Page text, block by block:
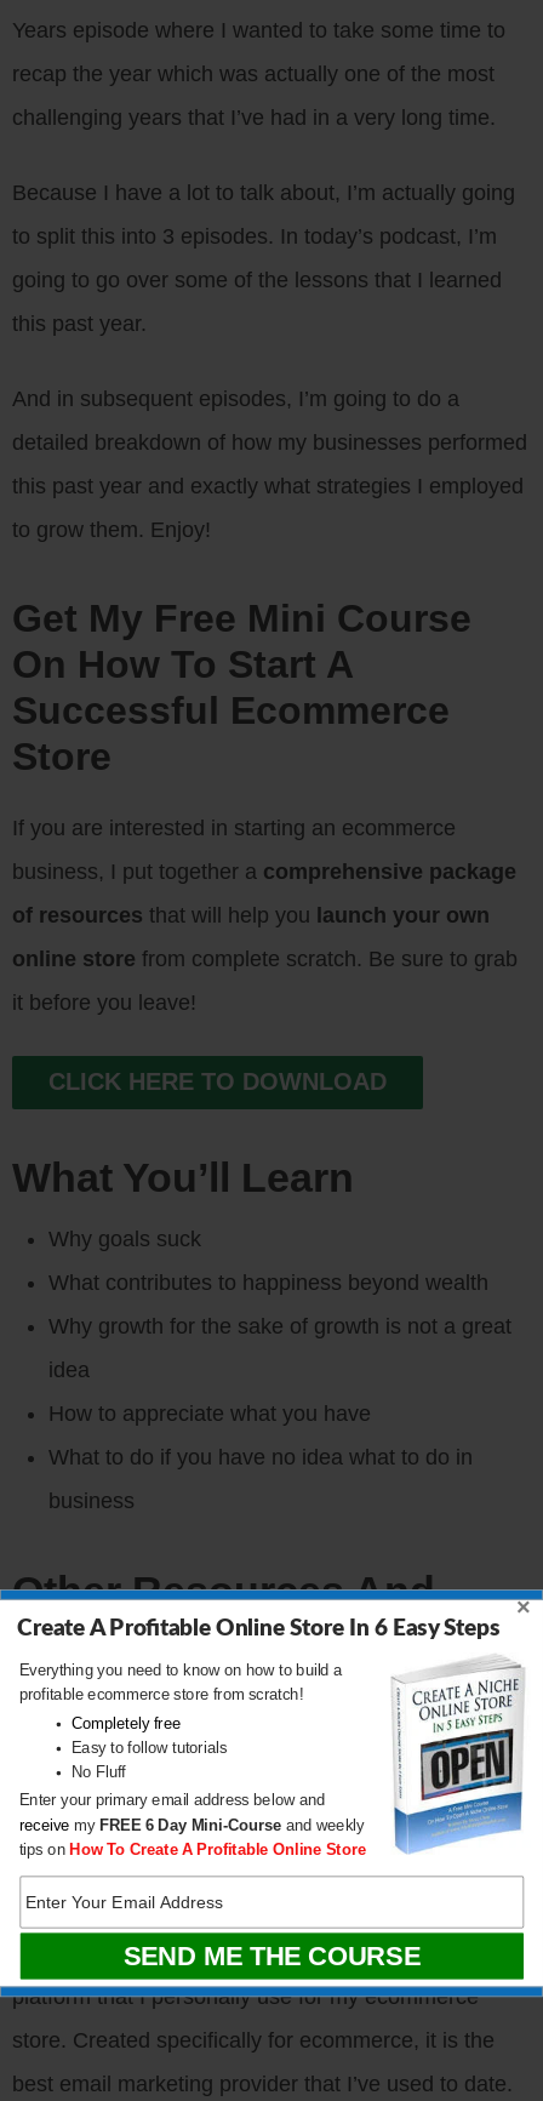
Everything you need to know on how to build a
profitable ecommerce store from scratch!
Completely free
Easy to follow tutorials
No Fluff
Enter your primary email address below and
receive my FREE 6 Day Mini-Course and weekly
tips on How To Create A Profitable Online Store
Create A Profitable Online Store In 6 Easy Steps
×
Years episode where I wanted to take some time to
recap the year which was actually one of the most
challenging years that I’ve had in a very long time.
Because I have a lot to talk about, I’m actually going
to split this into 3 episodes. In today’s podcast, I’m
going to go over some of the lessons that I learned
this past year.
And in subsequent episodes, I’m going to do a
detailed breakdown of how my businesses performed
this past year and exactly what strategies I employed
to grow them. Enjoy!
Get My Free Mini Course
On How To Start A
Successful Ecommerce
Store
If you are interested in starting an ecommerce
business, I put together a comprehensive package
of resources that will help you launch your own
online store from complete scratch. Be sure to grab
it before you leave!
CLICK HERE TO DOWNLOAD
What You’ll Learn
Why goals suck
What contributes to happiness beyond wealth
Why growth for the sake of growth is not a great
idea
How to appreciate what you have
What to do if you have no idea what to do in
business
Other Resources And
Books
Create A Profitable Online Store
Bumblebee Linens
Sellers Summit
Sponsors
Klaviyo.com– Klaviyo is the email marketing
platform that I personally use for my ecommerce
store. Created specifically for ecommerce, it is the
best email marketing provider that I’ve used to date.